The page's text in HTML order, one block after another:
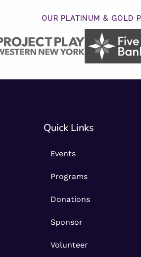
OUR PLATINUM & GOLD
Quick Links
Events
Programs
Donations
Sponsor
Volunteer